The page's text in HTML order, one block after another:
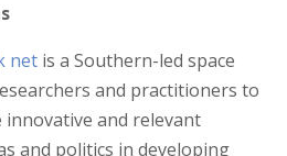
netis a Southern-led space
and practitioners to
innovative and relevant
and politics in developing